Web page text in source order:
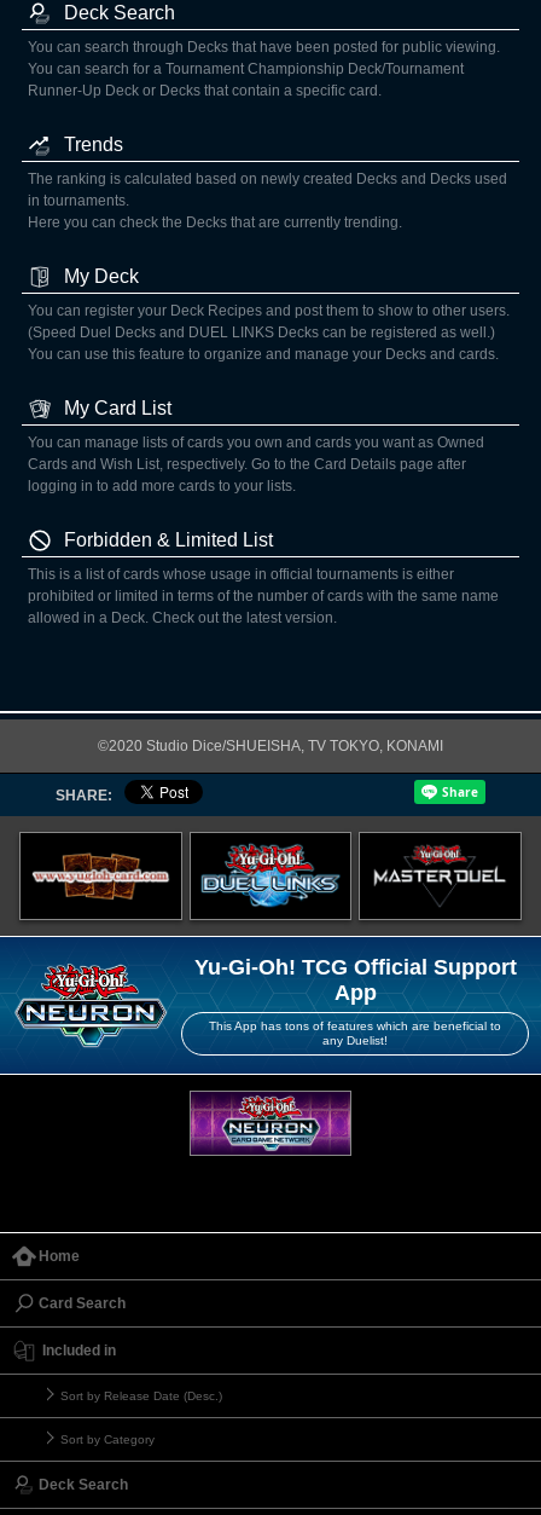
Deck Search
You can search through Decks that have been posted for public viewing.
You can search for a Tournament Championship Deck/Tournament
Runner-Up Deck or Decks that contain a specific card.
Trends
The ranking is calculated based on newly created Decks and Decks used
in tournaments.
Here you can check the Decks that are currently trending.
My Deck
You can register your Deck Recipes and post them to show to other users.
(Speed Duel Decks and DUEL LINKS Decks can be registered as well.)
You can use this feature to organize and manage your Decks and cards.
My Card List
You can manage lists of cards you own and cards you want as Owned
Cards and Wish List, respectively. Go to the Card Details page after
logging in to add more cards to your lists.
Forbidden & Limited List
This is a list of cards whose usage in official tournaments is either
prohibited or limited in terms of the number of cards with the same name
allowed in a Deck. Check out the latest version.
©2020 Studio Dice/SHUEISHA, TV TOKYO, KONAMI
SHARE:
Yu-Gi-Oh! TCG Official Support
App
This App has tons of features which are beneficial to
any Duelist!
Home
Card Search
Included in
Sort by Release Date (Desc.)
Sort by Category
Deck Search